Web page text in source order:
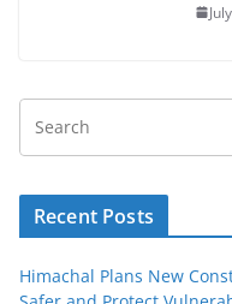
Recent Posts
Himachal Plans New